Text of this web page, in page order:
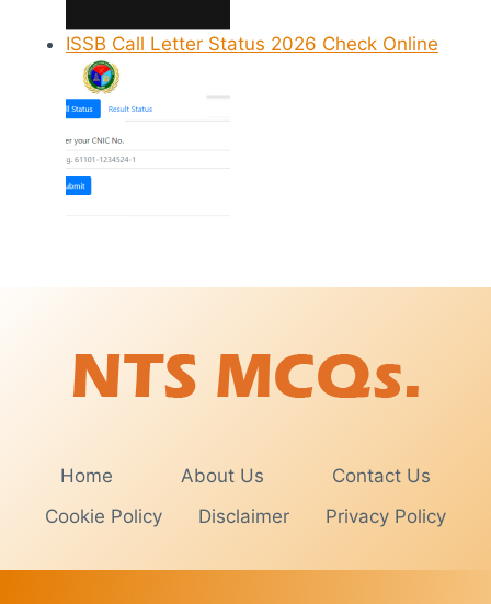
ISSB Call Letter Status 2026 Check Online
Home About Us
Contact Us
Cookie Policy
Disclaimer Privacy Policy